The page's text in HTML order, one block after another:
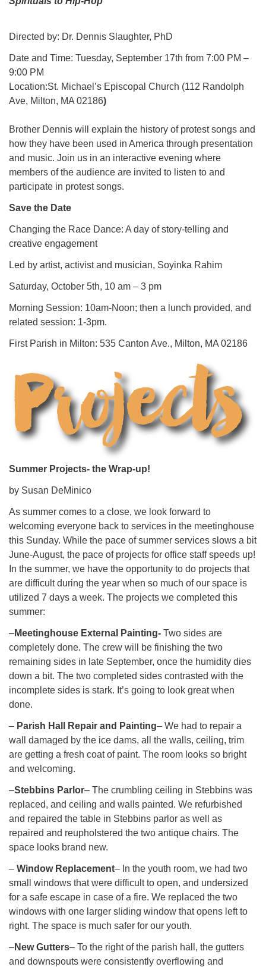
Directed by: Dr. Dennis Slaughter, PhD
Date and Time: Tuesday, September 17th from 7:00 PM –
9:00 PM
Location:St. Michael’s Episcopal Church (112 Randolph
Ave, Milton, MA 02186)
Brother Dennis will explain the history of protest songs and
how they have been used in America through presentation
and music. Join us in an interactive evening where
members of the audience are invited to listen to and
participate in protest songs.
Save the Date
Changing the Race Dance: A day of story-telling and
creative engagement
Led by artist, activist and musician, Soyinka Rahim
Saturday, October 5th, 10 am – 3 pm
Morning Session: 10am-Noon; then a lunch provided, and
related session: 1-3pm.
First Parish in Milton: 535 Canton Ave., Milton, MA 02186
Summer Projects- the Wrap-up!
by Susan DeMinico
As summer comes to a close, we look forward to
welcoming everyone back to services in the meetinghouse
this Sunday. While the pace of summer services slows a bit
June-August, the pace of projects for office staff speeds up!
In the summer, we have the opportunity to do projects that
are difficult during the year when so much of our space is
utilized 7 days a week. The projects we completed this
summer:
–Meetinghouse External Painting- Two sides are
completely done. The crew will be finishing the two
remaining sides in late September, once the humidity dies
down a bit. The two completed sides contrasted with the
incomplete sides is stark. It’s going to look great when
done.
– Parish Hall Repair and Painting– We had to repair a
wall damaged by the ice dams, all the walls, ceiling, trim
are getting a fresh coat of paint. The room looks so bright
and welcoming.
–Stebbins Parlor– The crumbling ceiling in Stebbins was
replaced, and ceiling and walls painted. We refurbished
and repaired the table in Stebbins parlor as well as
repaired and reupholstered the two antique chairs. The
space looks brand new.
– Window Replacement– In the youth room, we had two
small windows that were difficult to open, and undersized
for a safe escape in case of a fire. We replaced the two
windows with one larger sliding window that opens left to
right. The space is much safer for our youth.
–New Gutters– To the right of the parish hall, the gutters
and downspouts were consistently overflowing and